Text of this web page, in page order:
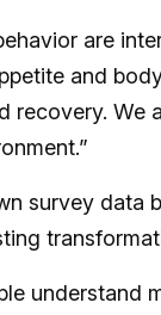
are
and
recovery. We
survey data
understand